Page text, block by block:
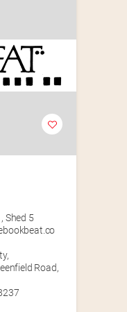
, Shed 5
Road,